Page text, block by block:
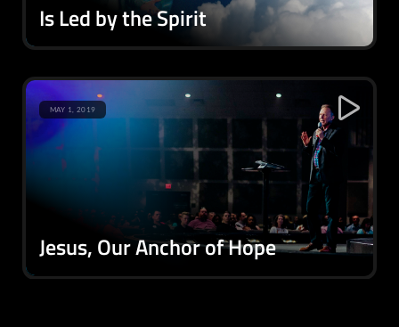
Is Led by the Spirit
Jesus, Our Anchor of Hope
MAY 1, 2019